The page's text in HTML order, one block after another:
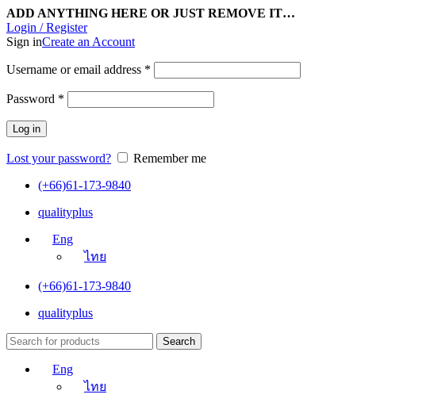
ADD ANYTHING HERE OR JUST REMOVE IT…
Login / Register
Sign inCreate an Account
Username or email address *
Password *
Log in
Lost your password?
Remember me
(+66)61-173-9840
qualityplus
Eng
ไทย
(+66)61-173-9840
qualityplus
Search
Eng
ไทย